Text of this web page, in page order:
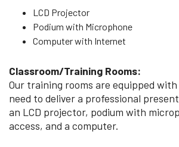
LCD Projector
Podium with Microphone
Computer with Internet
Classroom/Training Rooms:
Our training rooms are equipped
need to deliver a professional
an LCD projector, podium with
access, and a computer.​